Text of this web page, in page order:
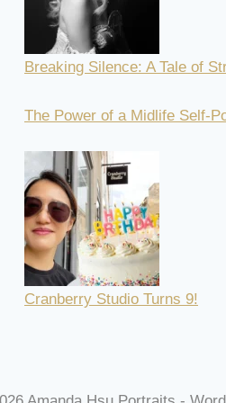
Breaking Silence: A Tale of
The Power of a Midlife Self-
Cranberry Studio Turns 9!